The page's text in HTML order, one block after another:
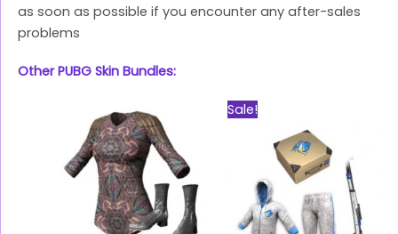
as soon as possible if you encounter any after-sales
problems
Other PUBG Skin Bundles:
Sale!
was:
$39.99.
is:
$28.99.